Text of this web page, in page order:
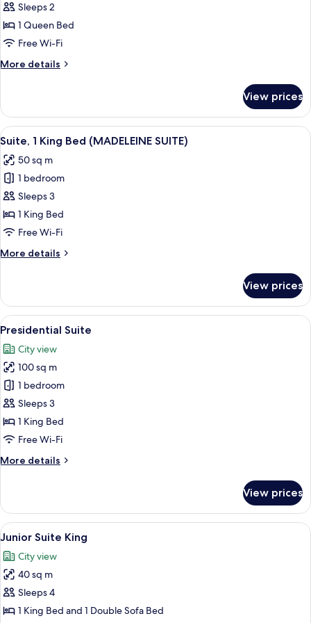
New)
for
Room,
1
Queen
Bed
Sleeps 2
1 Queen Bed
Free Wi-Fi
More details
More
1
Queen
Bed
View prices
View
all
photos
for
Suite,
1
King
(MADELEINE
A modern hotel room with a large
11
Suite, 1 King Bed (MADELEINE SUITE)
50 sq m
1 bedroom
Sleeps 3
1 King Bed
Free Wi-Fi
More details
More
1
King
Bed
SUITE)
View prices
View
all
photos
for
Presidential
Suite
A modern hotel room with a large
9
Presidential Suite
City view
100 sq m
1 bedroom
Sleeps 3
1 King Bed
Free Wi-Fi
More details
More
Suite
View prices
View
all
photos
for
Junior
Suite
A modern bathroom with a glass-
5
Junior Suite King
City view
40 sq m
Sleeps 4
1 King Bed and 1 Double Sofa Bed